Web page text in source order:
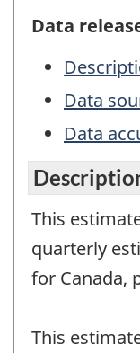
Data
Data
Data
This
quarterly
for Canada,
This